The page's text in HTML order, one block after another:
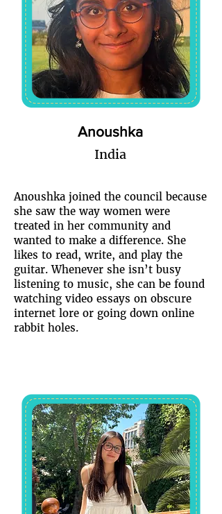
Anoushka
India
Anoushka joined the council because
she saw the way women were
treated in her community and
wanted to make a difference. She
likes to read, write, and play the
guitar. Whenever she isn’t busy
listening to music, she can be found
watching video essays on obscure
internet lore or going down online
rabbit holes.